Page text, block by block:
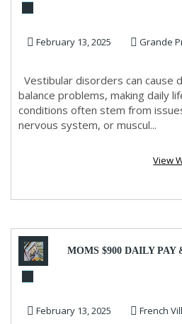
February 13, 2025 Grande
Vestibular disorders can cause
balance problems, making daily
conditions often stem from
nervous system, or muscul...
View
MOMS $900 DAILY PAY
February 13, 2025 French